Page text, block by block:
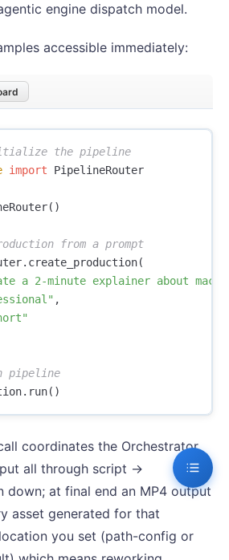
engine dispatch model.
accessible immediately:
import PipelineRouter
()
. create_production(
a 2-minute explainer about
,
. run()
coordinates the Orchestrator
all through script ->
down; at final end an MP4 output
asset generated for that
you set (path-config or